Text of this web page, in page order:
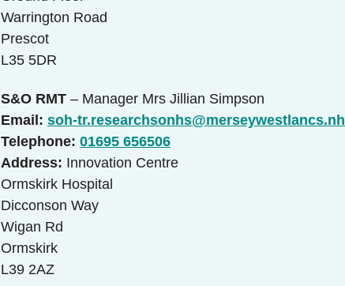
Warrington Road
Prescot
L35 5DR
S&O RMT – Manager Mrs Jillian Simpson
Email: soh-
Telephone: 01695 656506
Address: Innovation Centre
Ormskirk Hospital
Dicconson Way
Wigan Rd
Ormskirk
L39 2AZ